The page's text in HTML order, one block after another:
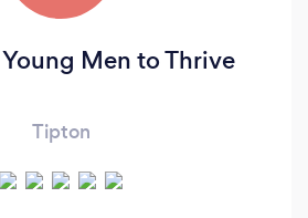
Men to Thrive
Tipton